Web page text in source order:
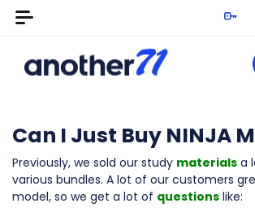
Can I Just Buy NINJA
Previously, we sold our study materials a
various bundles. A lot of our customers
model, so we get a lot of questions like: